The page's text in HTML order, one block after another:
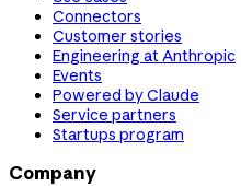
Connectors
Customer stories
Engineering at Anthropic
Events
Powered by Claude
Service partners
Startups program
Company